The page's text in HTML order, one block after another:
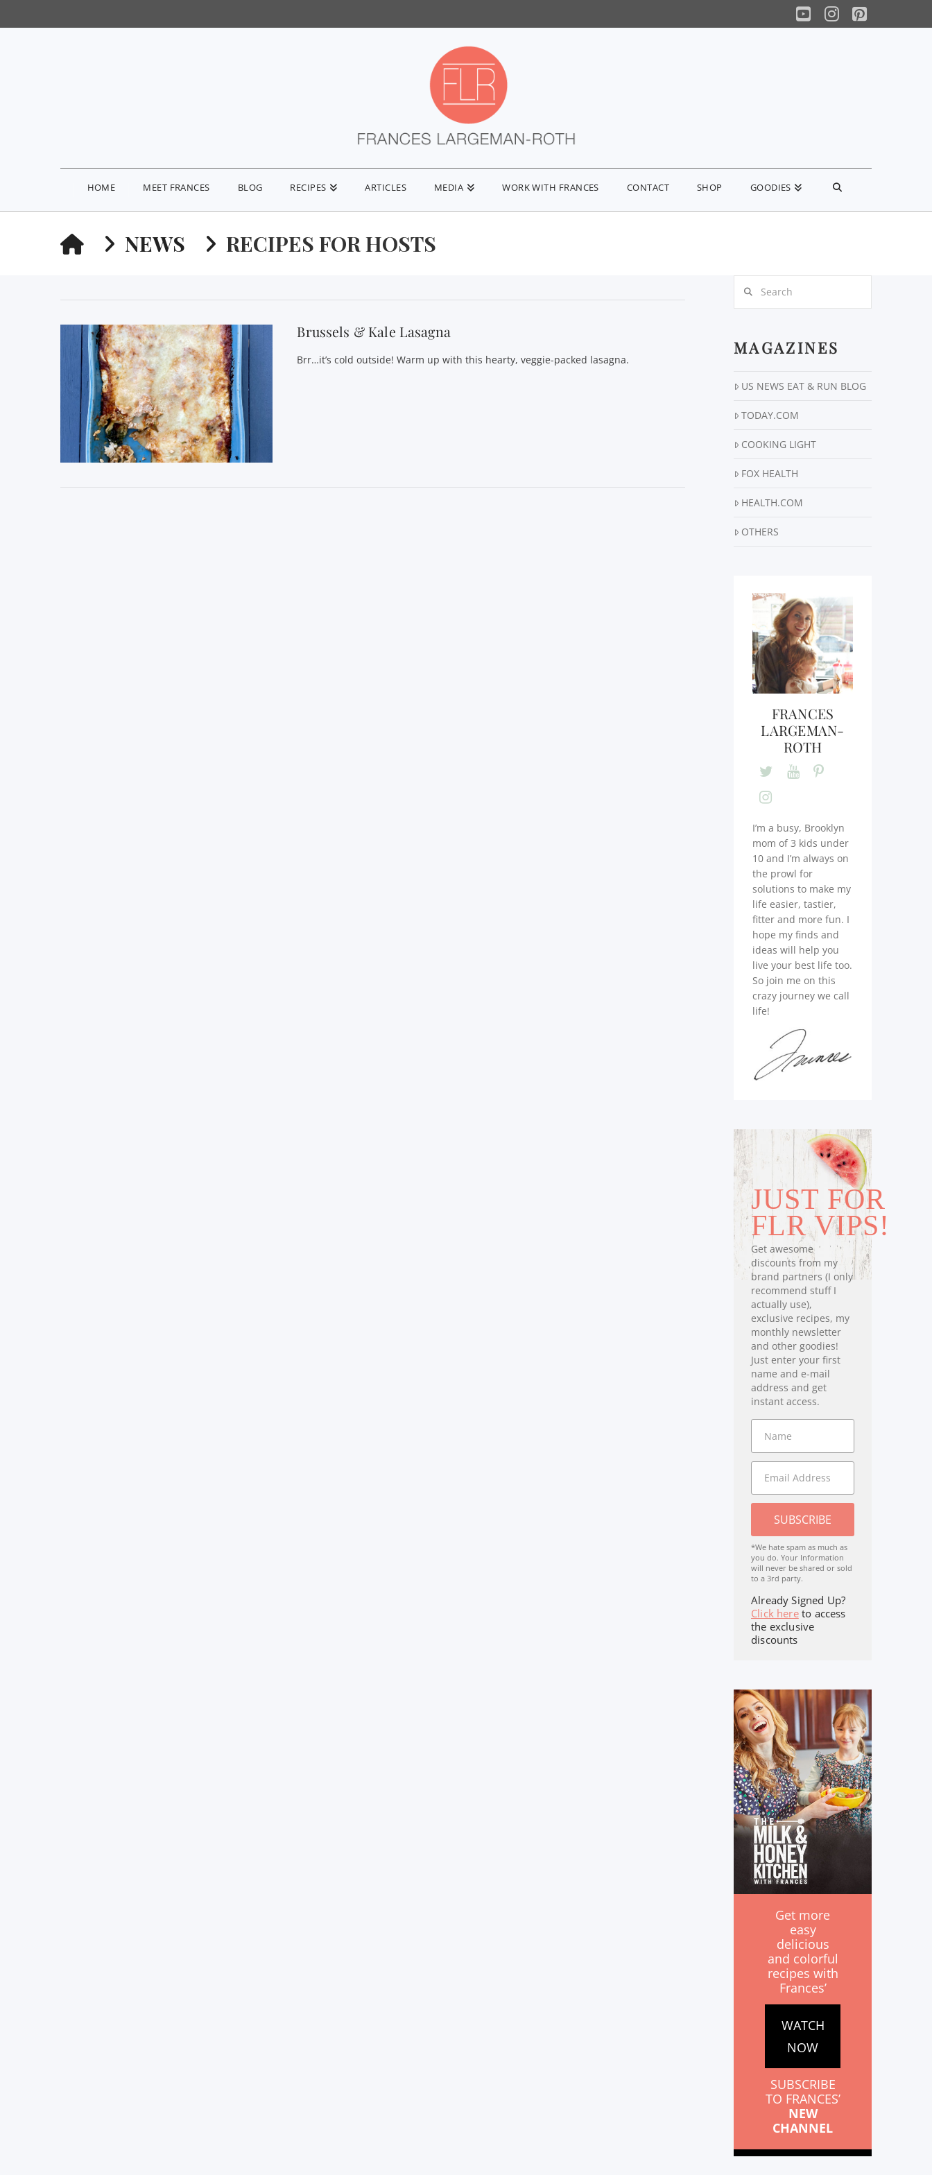
YouTube
Instagram
Pinterest
HOME MEET FRANCES BLOG RECIPES ARTICLES MEDIA WORK WITH FRANCES CONTACT SHOP GOODIES
HOMENEWS RECIPES FOR HOSTS
Brussels & Kale Lasagna
Brr…it’s cold outside! Warm up with this hearty, veggie-packed lasagna.
MAGAZINES
US NEWS EAT & RUN BLOG
TODAY.COM
COOKING LIGHT
FOX HEALTH
HEALTH.COM
OTHERS
FRANCES
LARGEMAN-
ROTH
I’m a busy, Brooklyn
mom of 3 kids under
10 and I’m always on
the prowl for
solutions to make my
life easier, tastier,
fitter and more fun. I
hope my finds and
ideas will help you
live your best life too.
So join me on this
crazy journey we call
life!
JUST FOR
FLR VIPS!
Get awesome
discounts from my
brand partners (I only
recommend stuff I
actually use),
exclusive recipes, my
monthly newsletter
and other goodies!
Just enter your first
name and e-mail
address and get
instant access.
SUBSCRIBE
*We hate spam as much as
you do. Your Information
will never be shared or sold
to a 3rd party.
Already Signed Up?
Click hereto access
the exclusive
discounts
Get more
easy
delicious
and colorful
recipes with
Frances’
WATCH
NOW
SUBSCRIBE
TO FRANCES’
NEW
CHANNEL